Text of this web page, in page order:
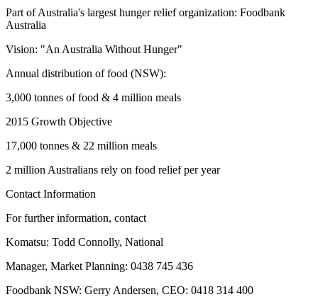
Part of Australia's largest hunger relief organization: Foodbank
Australia
Vision: "An Australia Without Hunger"
Annual distribution of food (NSW):
3,000 tonnes of food & 4 million meals
2015 Growth Objective
17,000 tonnes & 22 million meals
2 million Australians rely on food relief per year
Contact Information
For further information, contact
Komatsu: Todd Connolly, National
Manager, Market Planning: 0438 745 436
Foodbank NSW: Gerry Andersen, CEO: 0418 314 400